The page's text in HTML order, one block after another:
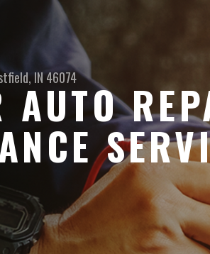
IN 46074
AUTO